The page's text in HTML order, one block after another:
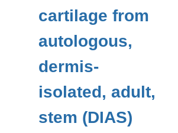
cartilage from
autologous,
dermis-
isolated, adult,
stem (DIAS)